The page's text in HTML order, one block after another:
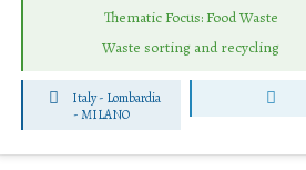
Thematic Focus: Food Waste
Waste sorting and recycling
Italy - Lombardia
-MILANO